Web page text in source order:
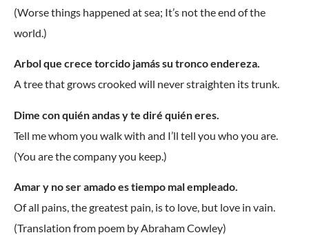
(Worse things happened at sea; It’s not the end of the
world.)
Arbol que crece torcido jamás su tronco endereza.
A tree that grows crooked will never straighten its trunk.
Dime con quién andas y te diré quién eres.
Tell me whom you walk with and I’ll tell you who you are.
(You are the company you keep.)
Amar y no ser amado es tiempo mal empleado.
Of all pains, the greatest pain, is to love, but love in vain.
(Translation from poem by Abraham Cowley)